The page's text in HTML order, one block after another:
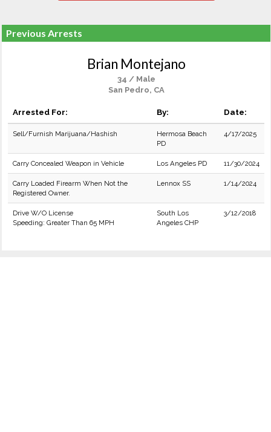
Previous Arrests
Brian Montejano
34 / Male
San Pedro, CA
Arrested For: By: Date:
Sell/Furnish Marijuana/Hashish
Hermosa Beach
PD
4/17/2025
Carry Concealed Weapon in Vehicle Los Angeles PD 11/30/2024
Carry Loaded Firearm When Not the
Registered Owner.
Lennox SS 1/14/2024
Drive W/O License
Speeding: Greater Than 65 MPH
South Los
Angeles CHP
3/12/2018